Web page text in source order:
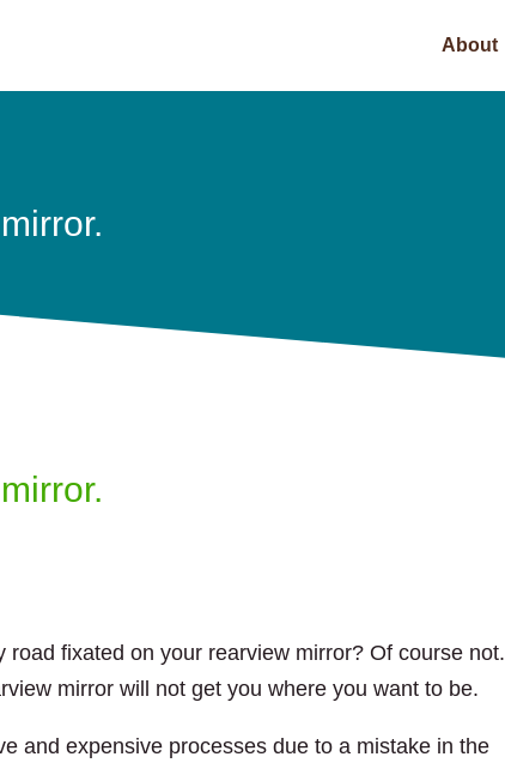
About
fixated on your rearview mirror? Of course not.
mirror will not get you where you want to be.
and expensive processes due to a mistake in the